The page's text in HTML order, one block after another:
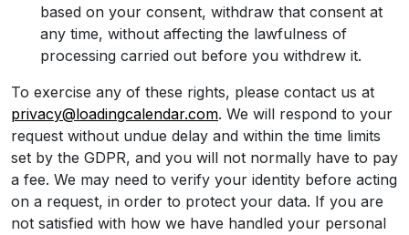
based on your consent, withdraw that consent at
any time, without affecting the lawfulness of
processing carried out before you withdrew it.
To exercise any of these rights, please contact us at
privacy@loadingcalendar.com. We will respond to your
request without undue delay and within the time limits
set by the GDPR, and you will not normally have to pay
a fee. We may need to verify your identity before acting
on a request, in order to protect your data. If you are
not satisfied with how we have handled your personal